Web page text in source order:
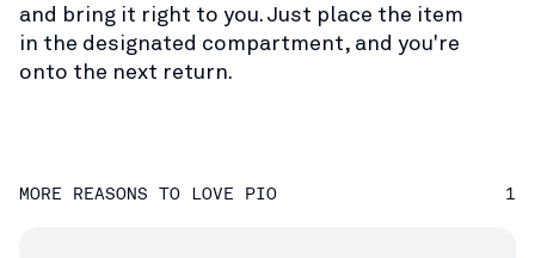
and bring it right to you. Just place the item
in the designated compartment, and you're
onto the next return.
MORE REASONS TO LOVE PIO 1